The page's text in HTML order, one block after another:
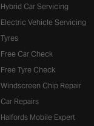
Hybrid Car Servicing
Electric Vehicle Servicing
Tyres
Free Car Check
Free Tyre Check
Windscreen Chip Repair
Car Repairs
Halfords Mobile Expert